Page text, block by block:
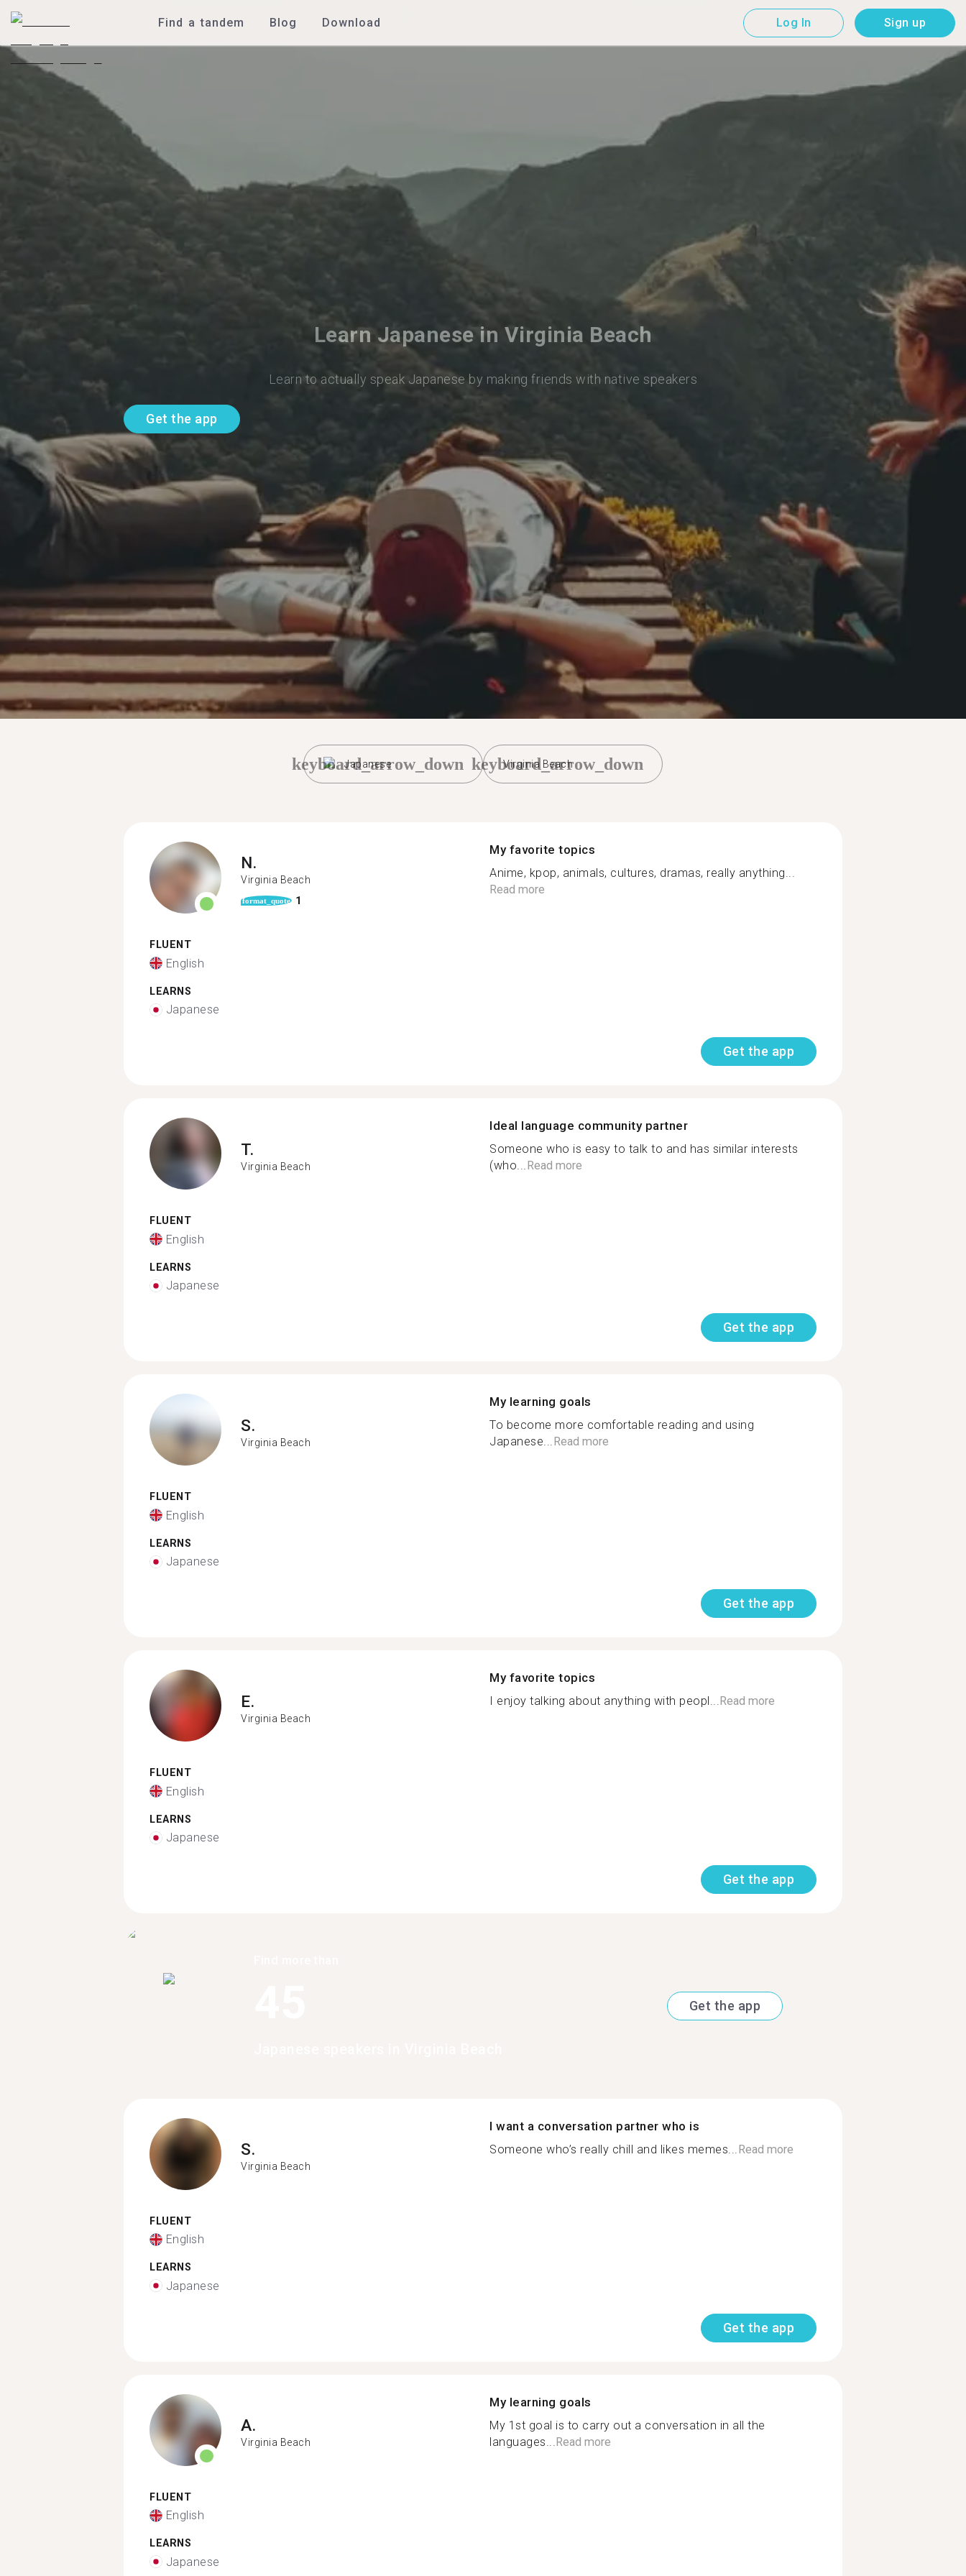
Find a tandem Blog Download Log In Sign up
Learn Japanese in Virginia Beach
Learn to actually speak Japanese by making friends with native speakers
Get the app
Japanese
keyboard_arrow_down Virginia Beach
keyboard_arrow_down
N.
Virginia Beach
format_quote 1
FLUENT
English
LEARNS
Japanese
My favorite topics
Anime, kpop, animals, cultures, dramas, really anything...
Read more
Get the app
T.
Virginia Beach
FLUENT
English
LEARNS
Japanese
Ideal language community partner
Someone who is easy to talk to and has similar interests
(who...Read more
Get the app
S.
Virginia Beach
FLUENT
English
LEARNS
Japanese
My learning goals
To become more comfortable reading and using
Japanese...Read more
Get the app
E.
Virginia Beach
FLUENT
English
LEARNS
Japanese
My favorite topics
I enjoy talking about anything with peopl...Read more
Get the app
Get the app
S.
Virginia Beach
FLUENT
English
LEARNS
Japanese
I want a conversation partner who is
Someone who’s really chill and likes memes... Read more
Get the app
A.
Virginia Beach
FLUENT
English
LEARNS
Japanese
My learning goals
My 1st goal is to carry out a conversation in all the
languages... Read more